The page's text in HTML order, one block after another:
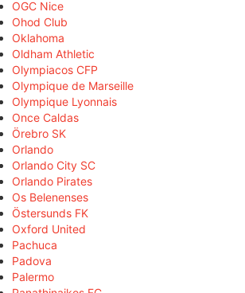
OGC Nice
Ohod Club
Oklahoma
Oldham Athletic
Olympiacos CFP
Olympique de Marseille
Olympique Lyonnais
Once Caldas
Örebro SK
Orlando
Orlando City SC
Orlando Pirates
Os Belenenses
Östersunds FK
Oxford United
Pachuca
Padova
Palermo